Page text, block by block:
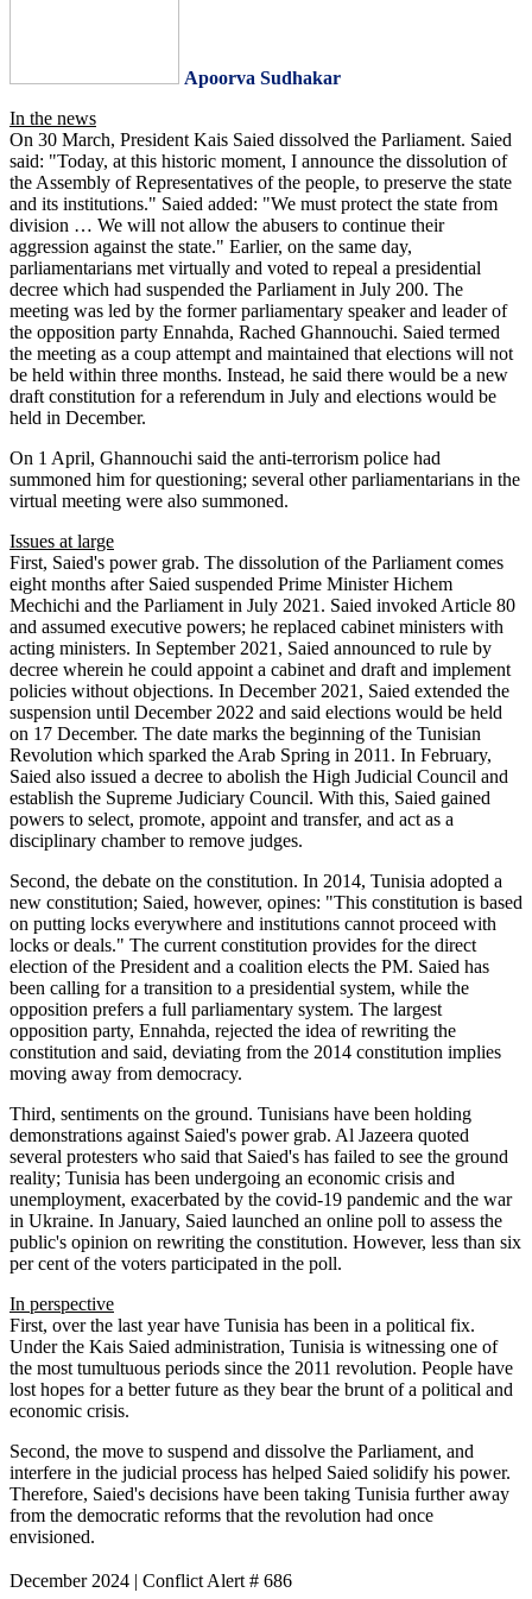
Apoorva Sudhakar
In the news
On 30 March, President Kais Saied dissolved the Parliament. Saied
said: "Today, at this historic moment, I announce the dissolution of
the Assembly of Representatives of the people, to preserve the state
and its institutions." Saied added: "We must protect the state from
division … We will not allow the abusers to continue their
aggression against the state." Earlier, on the same day,
parliamentarians met virtually and voted to repeal a presidential
decree which had suspended the Parliament in July 200. The
meeting was led by the former parliamentary speaker and leader of
the opposition party Ennahda, Rached Ghannouchi. Saied termed
the meeting as a coup attempt and maintained that elections will not
be held within three months. Instead, he said there would be a new
draft constitution for a referendum in July and elections would be
held in December.
On 1 April, Ghannouchi said the anti-terrorism police had
summoned him for questioning; several other parliamentarians in the
virtual meeting were also summoned.
Issues at large
First, Saied's power grab. The dissolution of the Parliament comes
eight months after Saied suspended Prime Minister Hichem
Mechichi and the Parliament in July 2021. Saied invoked Article 80
and assumed executive powers; he replaced cabinet ministers with
acting ministers. In September 2021, Saied announced to rule by
decree wherein he could appoint a cabinet and draft and implement
policies without objections. In December 2021, Saied extended the
suspension until December 2022 and said elections would be held
on 17 December. The date marks the beginning of the Tunisian
Revolution which sparked the Arab Spring in 2011. In February,
Saied also issued a decree to abolish the High Judicial Council and
establish the Supreme Judiciary Council. With this, Saied gained
powers to select, promote, appoint and transfer, and act as a
disciplinary chamber to remove judges.
Second, the debate on the constitution. In 2014, Tunisia adopted a
new constitution; Saied, however, opines: "This constitution is based
on putting locks everywhere and institutions cannot proceed with
locks or deals." The current constitution provides for the direct
election of the President and a coalition elects the PM. Saied has
been calling for a transition to a presidential system, while the
opposition prefers a full parliamentary system. The largest
opposition party, Ennahda, rejected the idea of rewriting the
constitution and said, deviating from the 2014 constitution implies
moving away from democracy.
Third, sentiments on the ground. Tunisians have been holding
demonstrations against Saied's power grab. Al Jazeera quoted
several protesters who said that Saied's has failed to see the ground
reality; Tunisia has been undergoing an economic crisis and
unemployment, exacerbated by the covid-19 pandemic and the war
in Ukraine. In January, Saied launched an online poll to assess the
public's opinion on rewriting the constitution. However, less than six
per cent of the voters participated in the poll.
In perspective
First, over the last year have Tunisia has been in a political fix.
Under the Kais Saied administration, Tunisia is witnessing one of
the most tumultuous periods since the 2011 revolution. People have
lost hopes for a better future as they bear the brunt of a political and
economic crisis.
Second, the move to suspend and dissolve the Parliament, and
interfere in the judicial process has helped Saied solidify his power.
Therefore, Saied's decisions have been taking Tunisia further away
from the democratic reforms that the revolution had once
envisioned.
December 2024 | Conflict Alert # 686